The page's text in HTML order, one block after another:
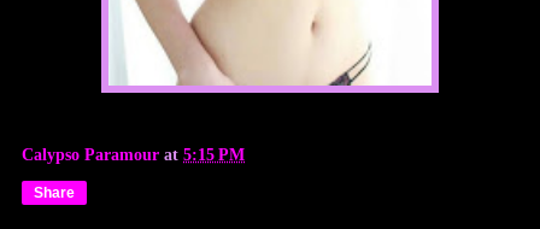
Calypso Paramour at 5:15 PM
Share